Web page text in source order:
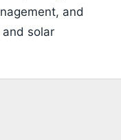
and
solar